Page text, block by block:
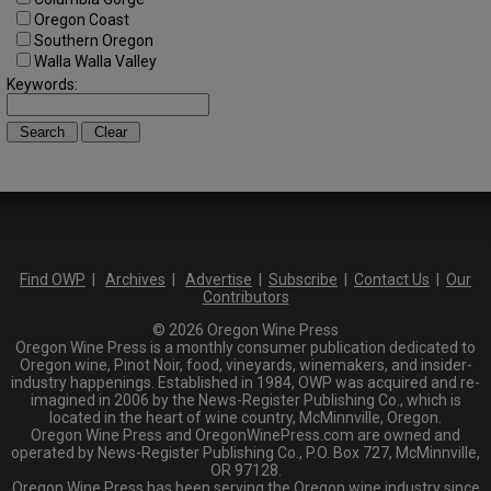
Oregon Coast
Southern Oregon
Walla Walla Valley
Keywords:
Find OWP Archives Advertise Subscribe Contact Us
Our
Contributors
© 2026 Oregon Wine Press
Oregon Wine Press is a monthly consumer publication dedicated to
Oregon wine, Pinot Noir, food, vineyards, winemakers, and insider-
industry happenings. Established in 1984, OWP was acquired and re-
imagined in 2006 by the News-Register Publishing Co., which is
located in the heart of wine country, McMinnville, Oregon.
Oregon Wine Press and OregonWinePress.com are owned and
operated by News-Register Publishing Co., P.O. Box 727, McMinnville,
OR 97128.